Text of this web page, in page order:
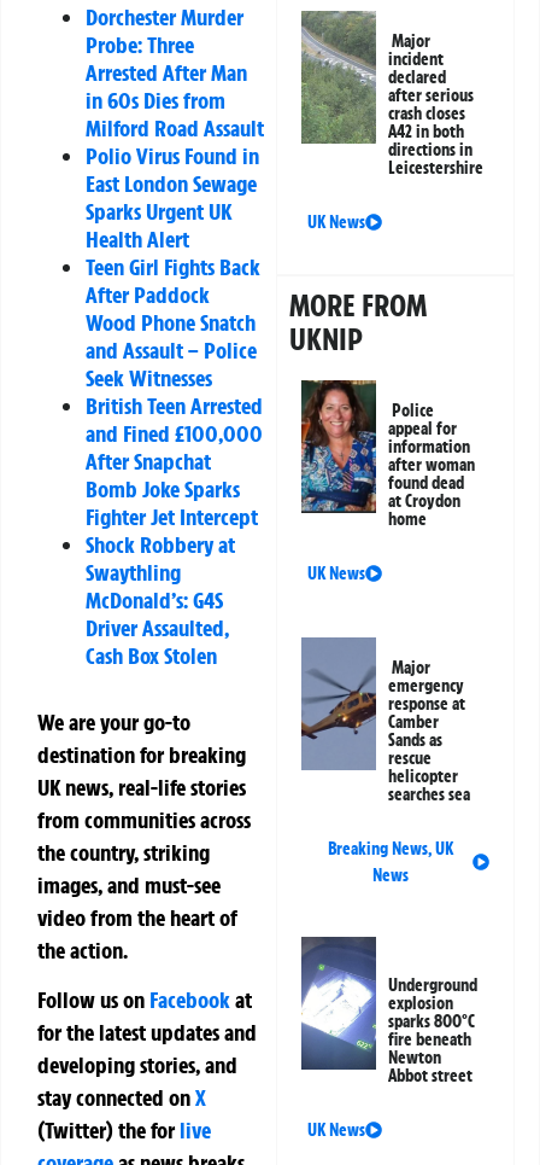
Dorchester Murder
Probe: Three
Arrested After Man
in 60s Dies from
Milford Road Assault
Polio Virus Found in
East London Sewage
Sparks Urgent UK
Health Alert
Teen Girl Fights Back
After Paddock
Wood Phone Snatch
and Assault – Police
Seek Witnesses
British Teen Arrested
and Fined £100,000
After Snapchat
Bomb Joke Sparks
Fighter Jet Intercept
Shock Robbery at
Swaythling
McDonald’s: G4S
Driver Assaulted,
Cash Box Stolen
We are your go-to
destination for breaking
UK news, real-life stories
from communities across
the country, striking
images, and must-see
video from the heart of
the action.
Follow us on Facebookat
for the latest updates and
developing stories, and
stay connected onX
(Twitter)theforlive
Major
incident
declared
after serious
crash closes
A42 in both
directions in
Leicestershire
UK News
MORE FROM
UKNIP
Police
appeal for
information
after woman
found dead
at Croydon
home
UK News
Major
emergency
response at
Camber
Sands as
rescue
helicopter
searches sea
Breaking News,UK
News
Underground
explosion
sparks 800°C
fire beneath
Newton
Abbot street
UK News